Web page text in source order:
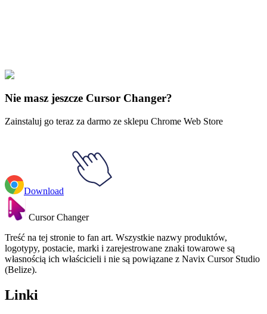
Muzyka
Nie masz jeszcze Cursor Changer?
Zainstaluj go teraz za darmo ze sklepu Chrome Web Store
Download
Cursor Changer
Treść na tej stronie to fan art. Wszystkie nazwy produktów,
logotypy, postacie, marki i zarejestrowane znaki towarowe są
własnością ich właścicieli i nie są powiązane z Navix Cursor Studio
(Belize).
Linki